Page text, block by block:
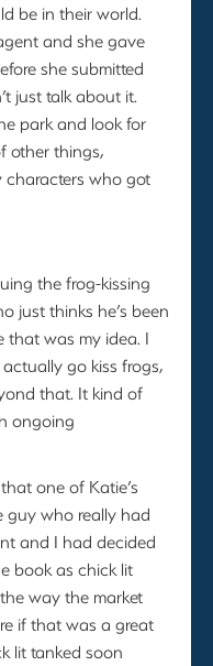
be in their world.
and she gave
she submitted
just talk about it.
park and look for
other things,
characters who got
the frog-kissing
just thinks he’s been
that was my idea. I
go kiss frogs,
that. It kind of
ongoing
one of Katie’s
guy who really had
and I had decided
book as chick lit
way the market
if that was a great
lit tanked soon